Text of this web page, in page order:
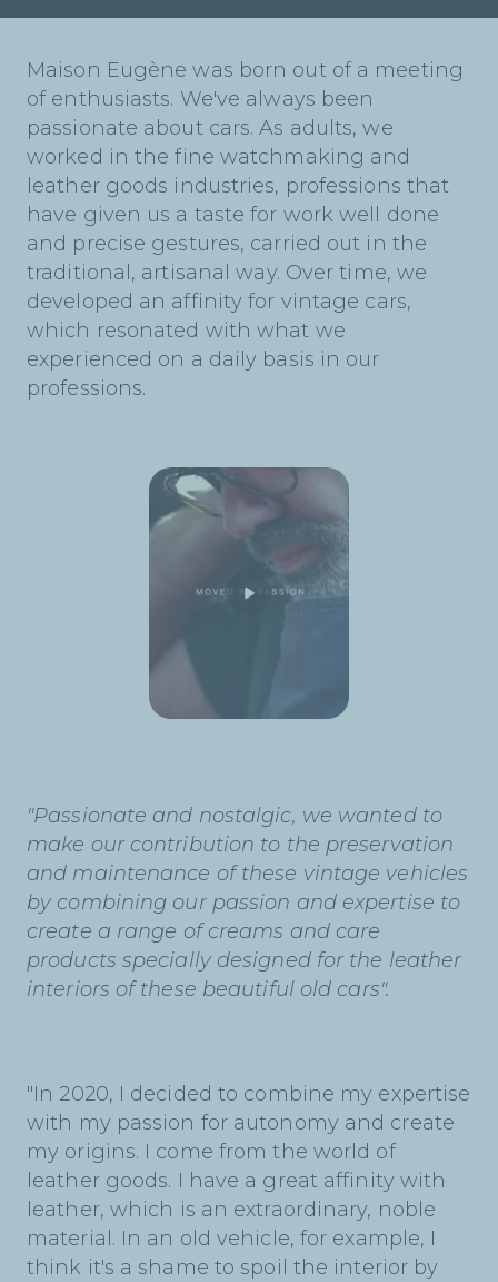
Maison Eugène was born out of a meeting
of enthusiasts. We've always been
passionate about cars. As adults, we
worked in the fine watchmaking and
leather goods industries, professions that
have given us a taste for work well done
and precise gestures, carried out in the
traditional, artisanal way. Over time, we
developed an affinity for vintage cars,
which resonated with what we
experienced on a daily basis in our
professions.
"Passionate and nostalgic, we wanted to
make our contribution to the preservation
and maintenance of these vintage vehicles
by combining our passion and expertise to
create a range of creams and care
products specially designed for the leather
interiors of these beautiful old cars".
"In 2020, I decided to combine my expertise
with my passion for autonomy and create
my origins. I come from the world of
leather goods. I have a great affinity with
leather, which is an extraordinary, noble
material. In an old vehicle, for example, I
think it's a shame to spoil the interior by